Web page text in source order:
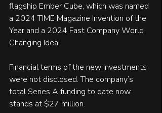
flagship Ember Cube, which was named
a 2024 TIME Magazine Invention of the
Year and a 2024 Fast Company World
Changing Idea.
Financial terms of the new investments
were not disclosed. The company’s
total Series A funding to date now
stands at $27 million.